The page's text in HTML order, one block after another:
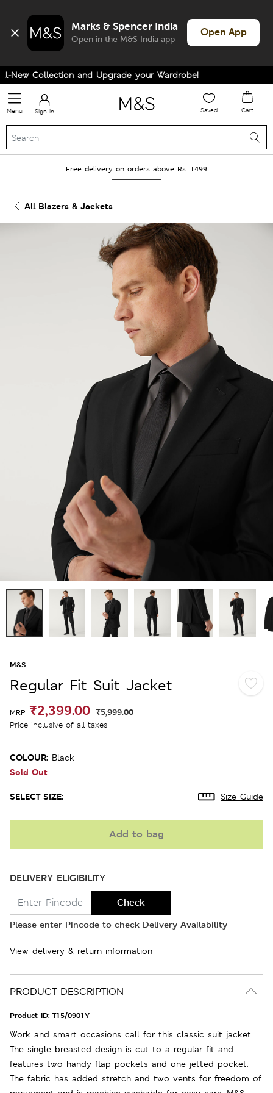
Marks & Spencer India
Open in the M&S India app
Open App
Collection and Upgrade your Wardrobe!
Menu Sign in Saved Cart
Free delivery on orders above Rs. 1499
All Blazers & Jackets
M&S
Regular Fit Suit Jacket
MRP ₹2,399.00 ₹5,999.00
Price inclusive of all taxes
COLOUR: Black
Sold Out
SELECT SIZE: Size Guide
Add to bag
DELIVERY ELIGIBILITY
Check
Please enter Pincode to check Delivery Availability
View delivery & return information
PRODUCT DESCRIPTION
Product ID: T15/0901Y
Work and smart occasions call for this classic suit jacket.
The single breasted design is cut to a regular fit and
features two handy flap pockets and one jetted pocket.
The fabric has added stretch and two vents for freedom of